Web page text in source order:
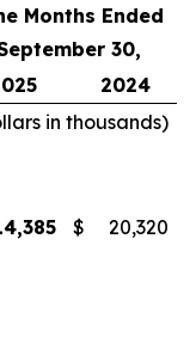
Months Ended
30,
2024
in thousands)
$
20,320